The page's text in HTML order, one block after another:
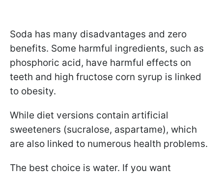
Soda has many disadvantages and zero
benefits. Some harmful ingredients, such as
phosphoric acid, have harmful effects on
teeth and high fructose corn syrup is linked
to obesity.
While diet versions contain artificial
sweeteners (sucralose, aspartame), which
are also linked to numerous health problems.
The best choice is water. If you want